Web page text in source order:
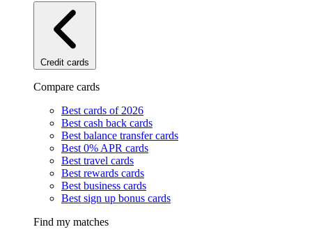
Credit cards
Compare cards
Best cards of 2026
Best cash back cards
Best balance transfer cards
Best 0% APR cards
Best travel cards
Best rewards cards
Best business cards
Best sign up bonus cards
Find my matches